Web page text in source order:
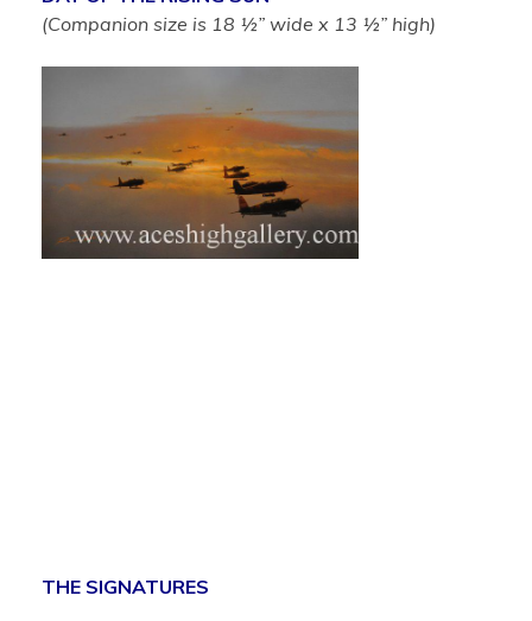
(Companion size is 18 ½” wide x 13 ½” high)
THE SIGNATURES